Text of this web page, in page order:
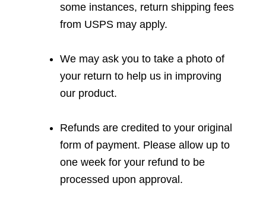
some instances, return shipping fees
from USPS may apply.
We may ask you to take a photo of
your return to help us in improving
our product.
Refunds are credited to your original
form of payment. Please allow up to
one week for your refund to be
processed upon approval.